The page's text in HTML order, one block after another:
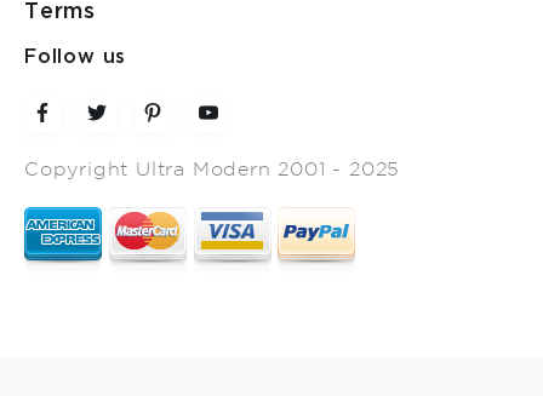
Terms
Follow us
Copyright Ultra Modern 2001 - 2025